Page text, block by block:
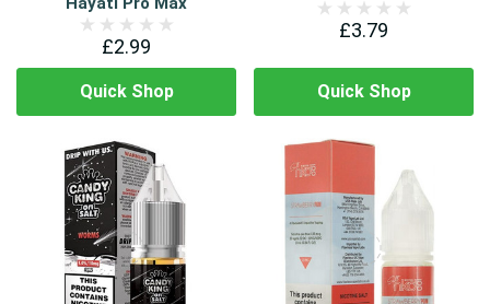
£2.99
Quick Shop
£3.79
Quick Shop